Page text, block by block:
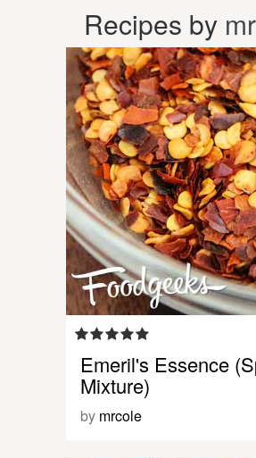
Recipes by
Emeril's Essence
Mixture)
by mrcole